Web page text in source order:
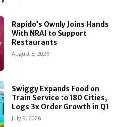
Rapido’s Ownly Joins Hands
With NRAI to Support
Restaurants
August 5, 2026
Swiggy Expands Food on
Train Service to 180 Cities,
Logs 3x Order Growth in Q1
July 9, 2026